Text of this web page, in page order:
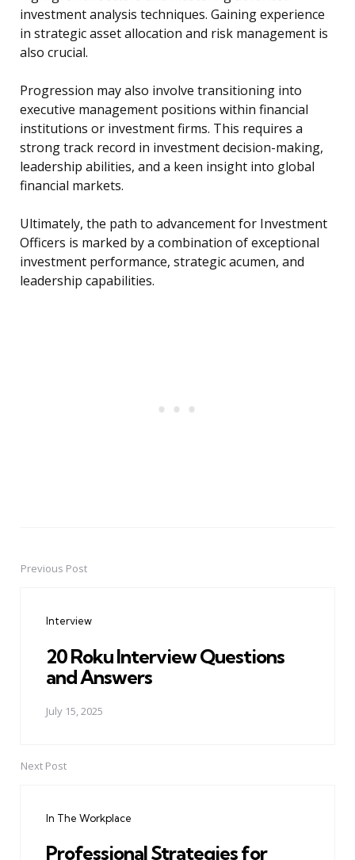
investment analysis techniques. Gaining experience
in strategic asset allocation and risk management is
also crucial.
Progression may also involve transitioning into
executive management positions within financial
institutions or investment firms. This requires a
strong track record in investment decision-making,
leadership abilities, and a keen insight into global
financial markets.
Ultimately, the path to advancement for Investment
Officers is marked by a combination of exceptional
investment performance, strategic acumen, and
leadership capabilities.
PostPrevious Post
Interview
20 Roku Interview Questions
and Answers
July 15, 2025
Next Post
In The Workplace
Professional Strategies for